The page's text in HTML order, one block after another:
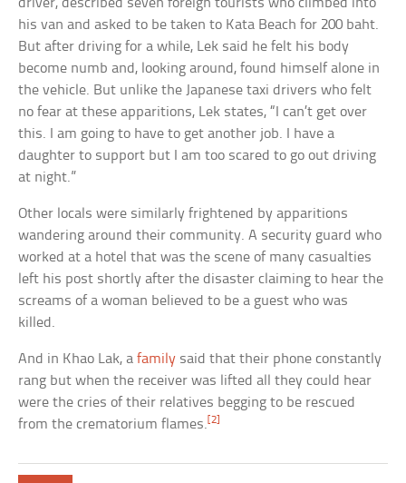
his van and asked to be taken to Kata Beach for 200 baht.
But after driving for a while, Lek said he felt his body
become numb and, looking around, found himself alone in
the vehicle. But unlike the Japanese taxi drivers who felt
no fear at these apparitions, Lek states, “I can’t get over
this. I am going to have to get another job. I have a
daughter to support but I am too scared to go out driving
at night.”
Other locals were similarly frightened by apparitions
wandering around their community. A security guard who
worked at a hotel that was the scene of many casualties
left his post shortly after the disaster claiming to hear the
screams of a woman believed to be a guest who was
killed.
And in Khao Lak, afamily said that their phone constantly
rang but when the receiver was lifted all they could hear
were the cries of their relatives begging to be rescued
from the crematorium flames.[2]